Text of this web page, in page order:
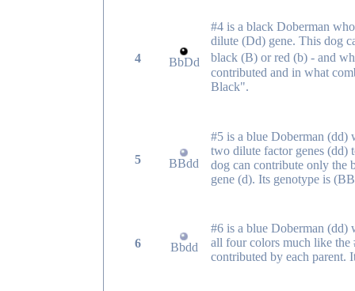
4 BbDd
#4 is a black Doberman
dilute (Dd) gene. This dog
black (B) or red (b) - and
contributed and in what
Black".
5 BBdd
#5 is a blue Doberman (dd)
two dilute factor genes (dd)
dog can contribute only the
gene (d). Its genotype is
6 Bbdd
#6 is a blue Doberman (dd)
all four colors much like the
contributed by each parent.